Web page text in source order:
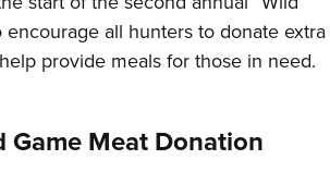
all hunters to donate extra
provide meals for those in need.
Game Meat Donation